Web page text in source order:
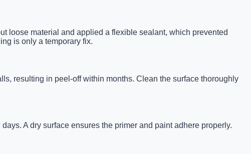
loose material and applied a flexible sealant, which prevented
is only a temporary fix.
resulting in peel-off within months. Clean the surface thoroughly
A dry surface ensures the primer and paint adhere properly.